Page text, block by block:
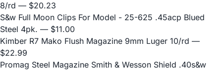
8/rd — $20.23
S&w Full Moon Clips For Model - 25-625 .45acp Blued
Steel 4pk. — $11.00
Kimber R7 Mako Flush Magazine 9mm Luger 10/rd —
$22.99
Promag Steel Magazine Smith & Wesson Shield .40s&w